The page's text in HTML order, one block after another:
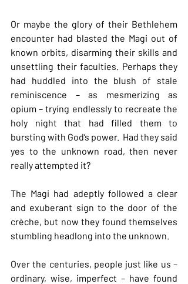
Or maybe the glory of their Bethlehem
encounter had blasted the Magi out of
known orbits, disarming their skills and
unsettling their faculties. Perhaps they
had huddled into the blush of stale
reminiscence – as mesmerizing as
opium – trying endlessly to recreate the
holy night that had filled them to
bursting with God’s power.  Had they said
yes to the unknown road, then never
really attempted it?
The Magi had adeptly followed a clear
and exuberant sign to the door of the
crèche, but now they found themselves
stumbling headlong into the unknown.
Over the centuries, people just like us –
ordinary, wise, imperfect – have found